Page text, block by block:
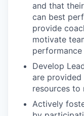
and that
can best
provide
motivate
performance
Develop
are provided
resources to
Actively